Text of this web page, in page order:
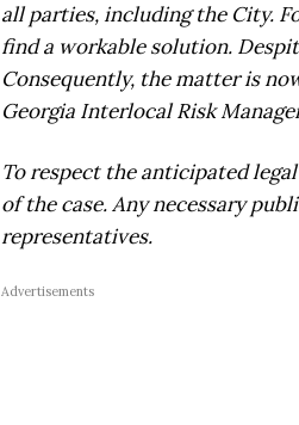
all parties, including the City.
find a workable solution.
Consequently, the matter is
Georgia Interlocal Risk
To respect the anticipated
of the case. Any necessary
representatives.
Advertisements